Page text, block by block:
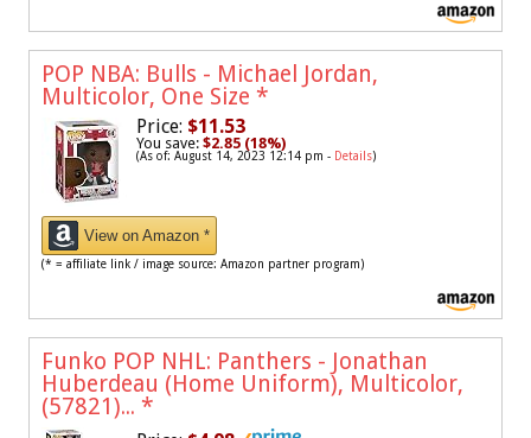
POP NBA: Bulls - Michael Jordan,
Multicolor, One Size *
Price: $11.53
You save: $2.85 (18%)
(As of: August 14, 2023 12:14 pm - Details)
View on Amazon *
(* = affiliate link / image source: Amazon partner program)
Funko POP NHL: Panthers - Jonathan
Huberdeau (Home Uniform), Multicolor,
(57821)... *